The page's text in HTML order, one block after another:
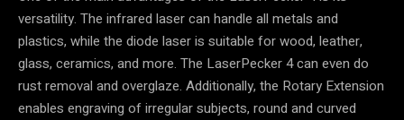
versatility. The infrared laser can handle all metals and
plastics, while the diode laser is suitable for wood, leather,
glass, ceramics, and more. The LaserPecker 4 can even do
rust removal and overglaze. Additionally, the Rotary Extension
enables engraving of irregular subjects, round and curved